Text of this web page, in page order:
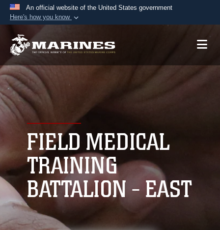
An official website of the United States government
Here's how you know
Official websites use .mil
A.mil website belongs to an official U.S.
Secure .mil websites use HTTPS
or
connected to the .mil website. Share sensitive
information only on official, secure websites.
FIELD MEDICAL
TRAINING
BATTALION - EAST